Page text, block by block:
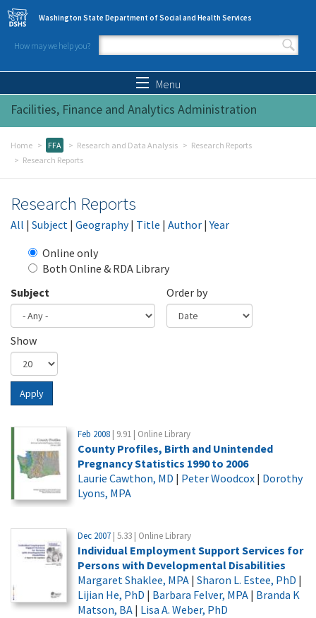
Skip to main content
Washington State Department of Social and Health Services
How may we help you?
Search form
Menu
Facilities, Finance and Analytics Administration
Home FFA Research and Data Analysis
Research Reports
Research Reports
Research Reports
All | Subject | Geography| Title | Author |Year
Online only
Both Online & RDA Library
Subject
Order by
Show
Apply
Feb 2008 | 9.91 | Online Library
County Profiles, Birth and Unintended
Pregnancy Statistics 1990 to 2006
Laurie Cawthon, MD | Peter Woodcox | Dorothy
Lyons, MPA
Dec 2007 | 5.33 | Online Library
Individual Employment Support Services for
Persons with Developmental Disabilities
Margaret Shaklee, MPA | Sharon L. Estee, PhD |
Lijian He, PhD | Barbara Felver, MPA | Branda K
Matson, BA | Lisa A. Weber, PhD